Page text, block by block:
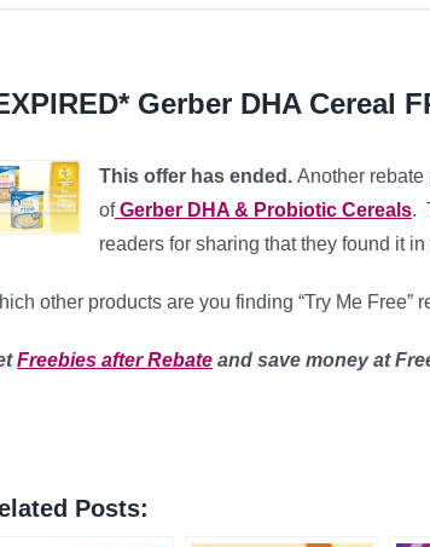
Gerber DHA Cereal
This offer has ended. Another
of Gerber DHA & Probiotic Cereals.
readers for sharing that they found it in
other products are you finding “Try Me Free”
Freebies after Rebate and save moneyat
Posts: